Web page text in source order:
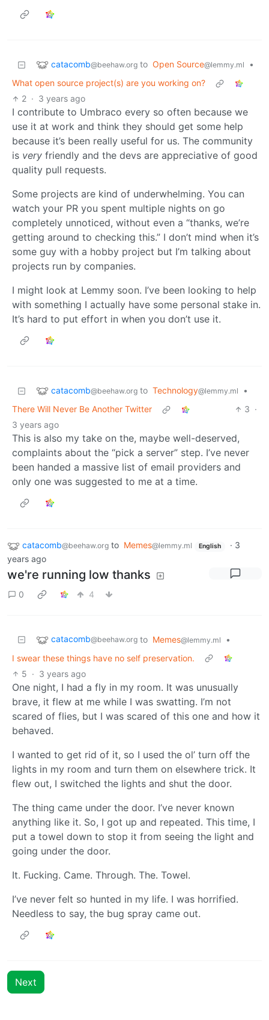
catacomb@beehaw.org to Open Source@lemmy.ml
•
What open source project(s) are you working on?
2 · 3 years ago
I contribute to Umbraco every so often because we
use it at work and think they should get some help
because it’s been really useful for us. The community
is very friendly and the devs are appreciative of good
quality pull requests.
Some projects are kind of underwhelming. You can
watch your PR you spent multiple nights on go
completely unnoticed, without even a “thanks, we’re
getting around to checking this.” I don’t mind when it’s
some guy with a hobby project but I’m talking about
projects run by companies.
I might look at Lemmy soon. I’ve been looking to help
with something I actually have some personal stake in.
It’s hard to put effort in when you don’t use it.
catacomb@beehaw.org to Technology@lemmy.ml
•
There Will Never Be Another Twitter
3 ·
3 years ago
This is also my take on the, maybe well-deserved,
complaints about the “pick a server” step. I’ve never
been handed a massive list of email providers and
only one was suggested to me at a time.
catacomb@beehaw.org to Memes@lemmy.ml English · 3
years ago
we're running low thanks
0 4
catacomb@beehaw.org to Memes@lemmy.ml
•
I swear these things have no self preservation.
5 · 3 years ago
One night, I had a fly in my room. It was unusually
brave, it flew at me while I was swatting. I’m not
scared of flies, but I was scared of this one and how it
behaved.
I wanted to get rid of it, so I used the ol’ turn off the
lights in my room and turn them on elsewhere trick. It
flew out, I switched the lights and shut the door.
The thing came under the door. I’ve never known
anything like it. So, I got up and repeated. This time, I
put a towel down to stop it from seeing the light and
going under the door.
It. Fucking. Came. Through. The. Towel.
I’ve never felt so hunted in my life. I was horrified.
Needless to say, the bug spray came out.
Next